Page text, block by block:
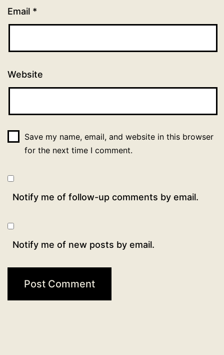
Email *
Website
Save my name, email, and website in this browser
for the next time I comment.
Notify me of follow-up comments by email.
Notify me of new posts by email.